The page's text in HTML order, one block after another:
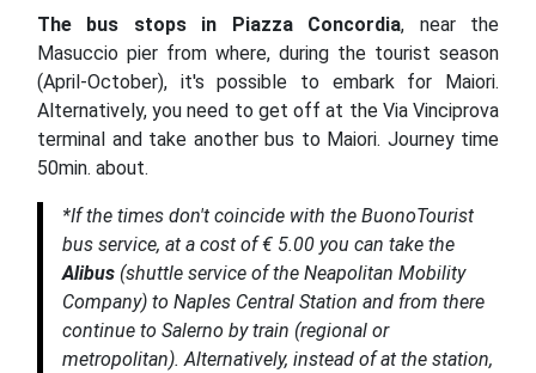
The bus stops in Piazza Concordia, near the
Masuccio pier from where, during the tourist season
(April-October), it's possible to embark for Maiori.
Alternatively, you need to get off at the Via Vinciprova
terminal and take another bus to Maiori. Journey time
50min. about.
*If the times don't coincide with the BuonoTourist
bus service, at a cost of € 5.00 you can take the
Alibus (shuttle service of the Neapolitan Mobility
Company) to Naples Central Station and from there
continue to Salerno by train (regional or
metropolitan). Alternatively, instead of at the station,